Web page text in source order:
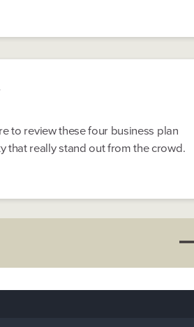
to review these four business plan
that really stand out from the crowd.